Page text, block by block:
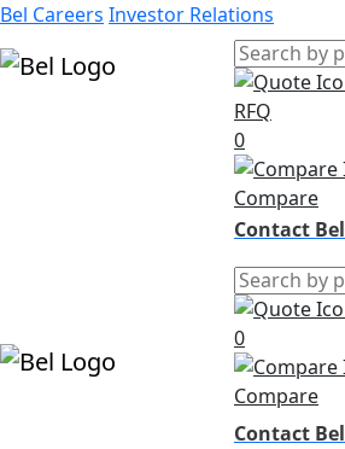
Bel Careers Investor Relations
RFQ
0
Compare
Contact Bel
0
Compare
Contact Bel